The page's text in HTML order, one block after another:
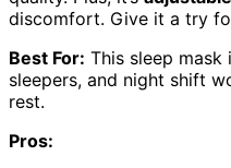
discomfort. Give it a try
Best For: This sleep
sleepers, and night shift
rest.
Pros: